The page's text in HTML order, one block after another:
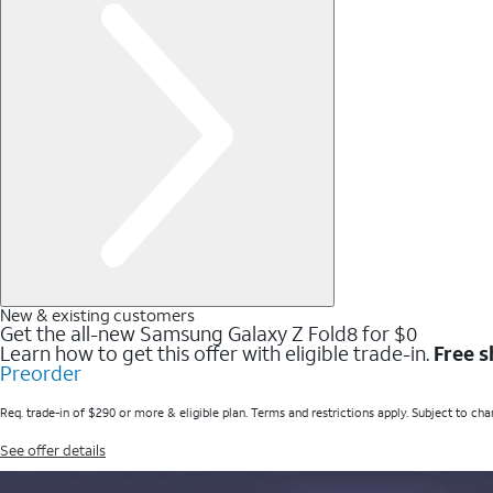
New & existing customers
Get the all-new Samsung Galaxy Z Fold8 for $0
Learn how to get this offer with eligible trade-in. Free
Preorder
Req. trade-in of $290 or more & eligible plan. Terms and restrictions apply. Subject to
See offer details